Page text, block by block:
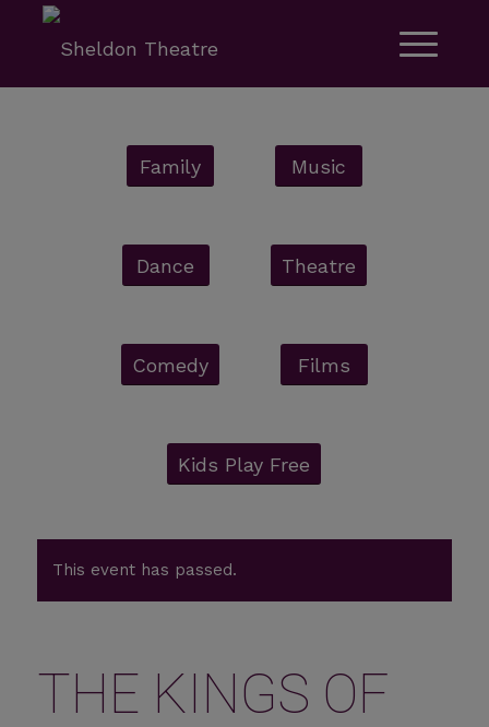
Family Music
Dance Theatre
Comedy Films
Kids Play Free
This event has passed.
THE KINGS OF